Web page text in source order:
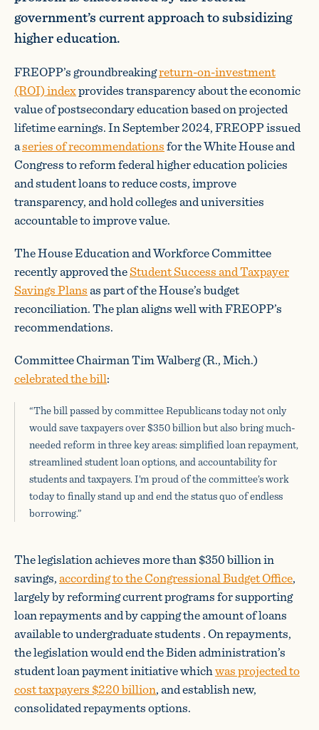
government’s current approach to subsidizing
higher education.
FREOPP’s groundbreakingreturn-on-investment
(ROI) indexprovides transparency about the economic
value of postsecondary education based on projected
lifetime earnings. In September 2024, FREOPP issued
aseries of recommendationsfor the White House and
Congress to reform federal higher education policies
and student loans to reduce costs, improve
transparency, and hold colleges and universities
accountable to improve value.
The House Education and Workforce Committee
recently approved theStudent Success and Taxpayer
Savings Plansas part of the House’s budget
reconciliation. The plan aligns well with FREOPP’s
recommendations.
Committee Chairman Tim Walberg (R., Mich.)
celebrated the bill:
“The bill passed by committee Republicans today not only
would save taxpayers over $350 billion but also bring much-
needed reform in three key areas: simplified loan repayment,
streamlined student loan options, and accountability for
students and taxpayers. I’m proud of the committee’s work
today to finally stand up and end the status quo of endless
borrowing.”
The legislation achieves more than $350 billion in
savings,according to the Congressional Budget Office,
largely by reforming current programs for supporting
loan repayments and by capping the amount of loans
available to undergraduate students . On repayments,
the legislation would end the Biden administration’s
student loan payment initiative whichwas projected to
cost taxpayers $220 billion, and establish new,
consolidated repayments options.